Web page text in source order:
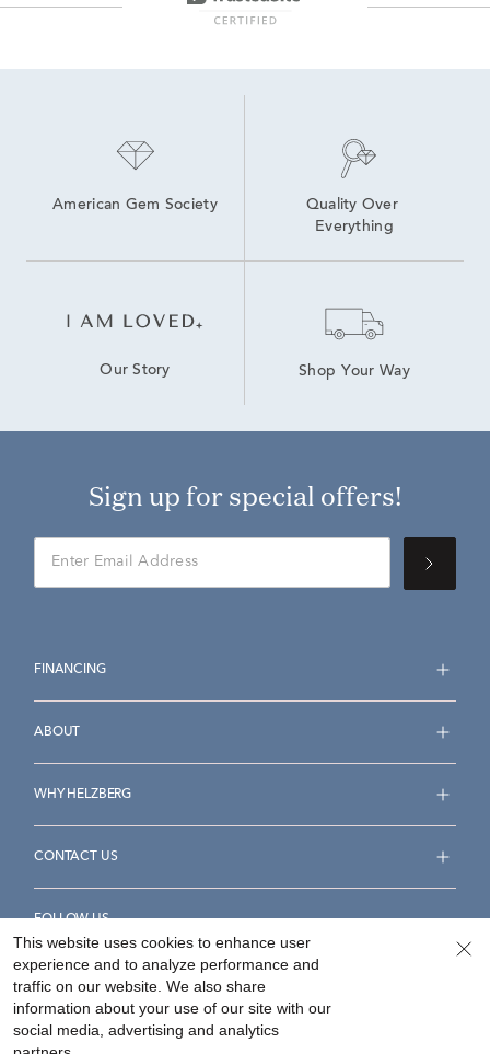
American Gem Society
Quality Over
Everything
Our Story Shop Your Way
Sign up for special offers!
FINANCING
ABOUT
WHY HELZBERG
CONTACT US
FOLLOW US
Accessibility Statement
This website uses cookies to enhance user
experience and to analyze performance and
traffic on our website. We also share
information about your use of our site with our
social media, advertising and analytics